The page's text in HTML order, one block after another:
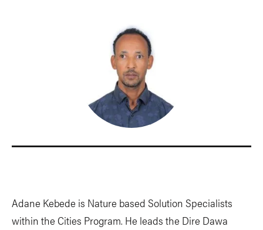
Adane Kebede is Nature based Solution Specialists
within the Cities Program. He leads the Dire Dawa